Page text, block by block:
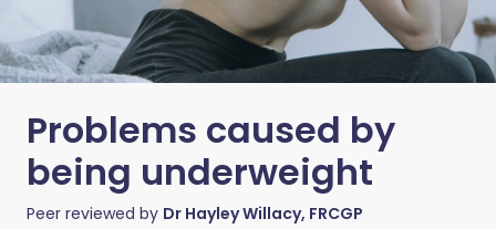
Problems caused by
being underweight
Peer reviewed by Dr Hayley Willacy, FRCGP